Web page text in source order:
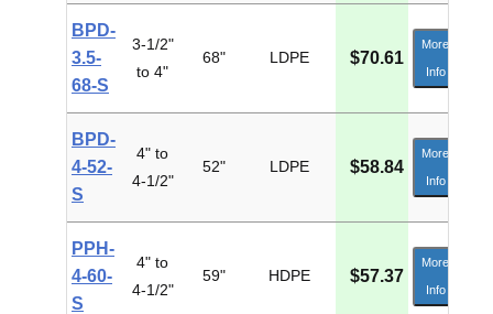
BPD-
3.5-
68-S
3-1/2"
to 4"
68" LDPE $70.61
More
Info
BPD-
4-52-
S
4" to
4-1/2"
52" LDPE $58.84
More
Info
PPH-
4-60-
S
4" to
4-1/2"
59" HDPE $57.37
More
Info